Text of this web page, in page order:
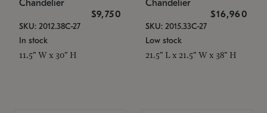
Chandelier
$9,750
SKU: 2012.38C-27
In stock
11.5" W x 30" H
Chandelier
$16,960
SKU: 2015.33C-27
Low stock
21.5" L x 21.5" W x 38" H